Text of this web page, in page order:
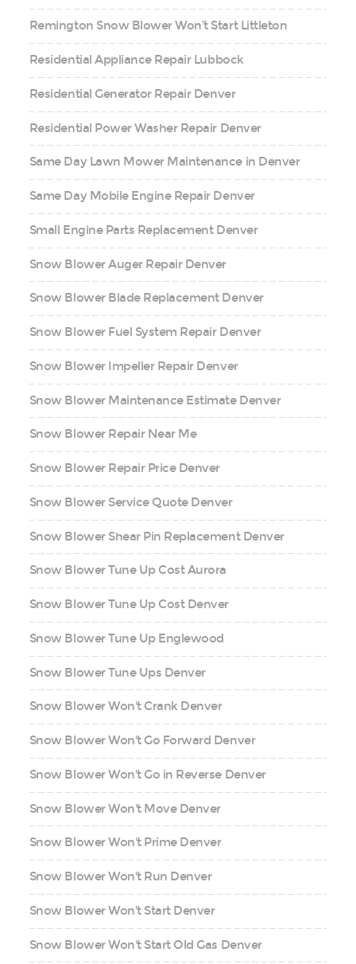
Remington Snow Blower Won’t Start Littleton
Residential Appliance Repair Lubbock
Residential Generator Repair Denver
Residential Power Washer Repair Denver
Same Day Lawn Mower Maintenance in Denver
Same Day Mobile Engine Repair Denver
Small Engine Parts Replacement Denver
Snow Blower Auger Repair Denver
Snow Blower Blade Replacement Denver
Snow Blower Fuel System Repair Denver
Snow Blower Impeller Repair Denver
Snow Blower Maintenance Estimate Denver
Snow Blower Repair Near Me
Snow Blower Repair Price Denver
Snow Blower Service Quote Denver
Snow Blower Shear Pin Replacement Denver
Snow Blower Tune Up Cost Aurora
Snow Blower Tune Up Cost Denver
Snow Blower Tune Up Englewood
Snow Blower Tune Ups Denver
Snow Blower Won't Crank Denver
Snow Blower Won't Go Forward Denver
Snow Blower Won't Go in Reverse Denver
Snow Blower Won't Move Denver
Snow Blower Won't Prime Denver
Snow Blower Won't Run Denver
Snow Blower Won't Start Denver
Snow Blower Won't Start Old Gas Denver